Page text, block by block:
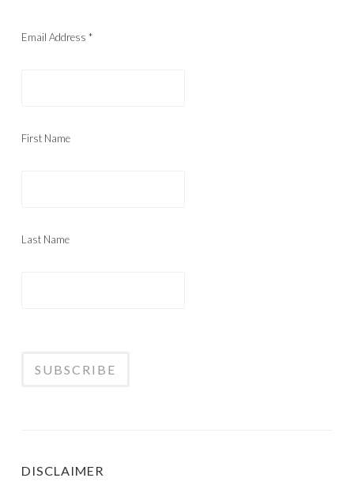
Email Address *
First Name
Last Name
DISCLAIMER